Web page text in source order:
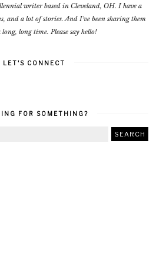
writer based in Cleveland, OH. I have a
and a lot of stories. And I've been sharing them
long time. Please say hello!
LET'S CONNECT
FOR SOMETHING?